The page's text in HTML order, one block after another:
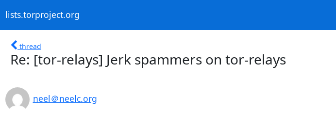
lists.torproject.org
thread
Re: [tor-relays] Jerk spammers on tor-relays
neel＠neelc.org